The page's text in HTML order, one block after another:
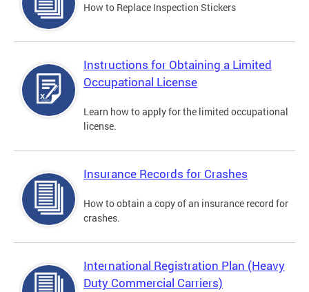
How to Replace Inspection Stickers
Instructions for Obtaining a Limited
Occupational License
Learn how to apply for the limited occupational
license.
Insurance Records for Crashes
How to obtain a copy of an insurance record for
crashes.
International Registration Plan (Heavy
Duty Commercial Carriers)